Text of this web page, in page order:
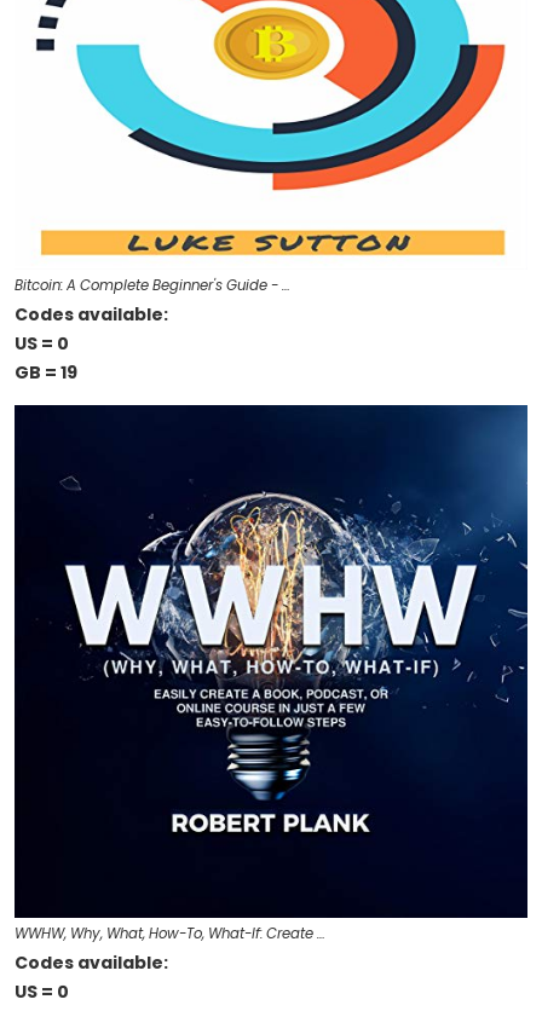
Bitcoin: A Complete Beginner's Guide - …
Codes available:
US = 0
GB = 19
WWHW, Why, What, How-To, What-If: Create …
Codes available:
US = 0